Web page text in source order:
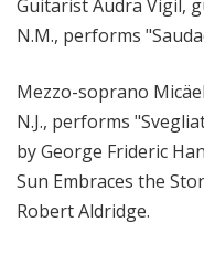
Guitarist Audra Vigil,
N.M., performs
Mezzo-soprano
N.J., performs
by George Frideric
Sun Embraces the
Robert Aldridge.